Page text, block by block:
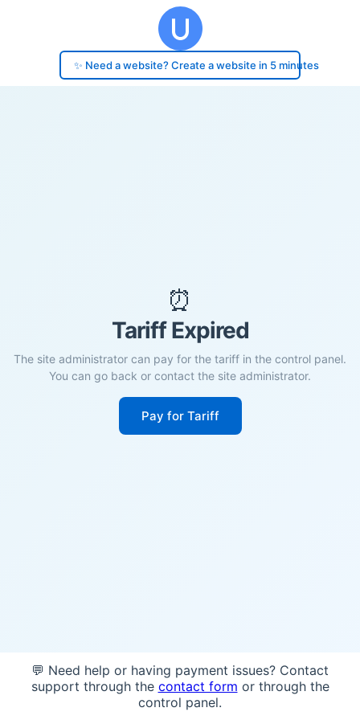
✨ Need a website? Create a website in 5 minutes
⏰
Tariff Expired
The site administrator can pay for the tariff in the control panel.
You can go back or contact the site administrator.
Pay for Tariff
💬 Need help or having payment issues? Contact
support through the contact form or through the
control panel.